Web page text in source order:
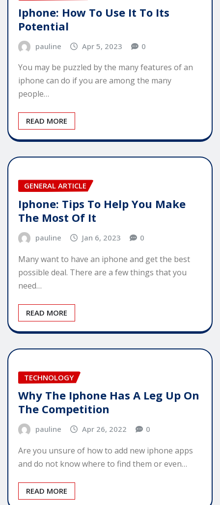
Iphone: How To Use It To Its
Potential
pauline Apr 5, 2023 0
You may be puzzled by the many features of an
iphone can do if you are among the many
people…
READ MORE
GENERAL ARTICLE
Iphone: Tips To Help You Make
The Most Of It
pauline Jan 6, 2023 0
Many want to have an iphone and get the best
possible deal. There are a few things that you
need…
READ MORE
TECHNOLOGY
Why The Iphone Has A Leg Up On
The Competition
pauline Apr 26, 2022 0
Are you unsure of how to add new iphone apps
and do not know where to find them or even…
READ MORE